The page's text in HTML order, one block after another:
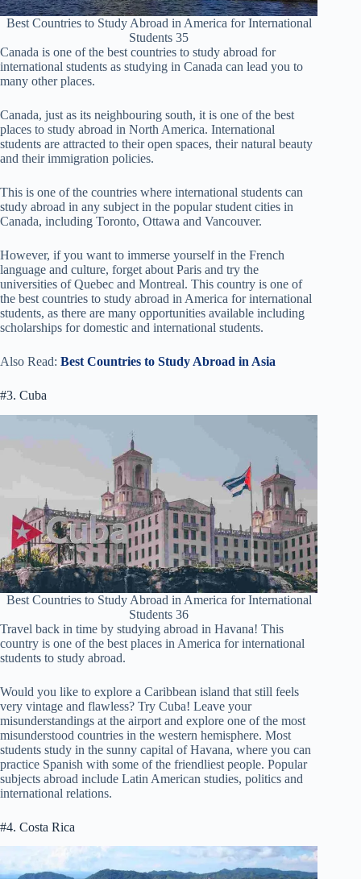
Best Countries to Study Abroad in America for International
Students 35
Canada is one of the best countries to study abroad for
international students as studying in Canada can lead you to
many other places.
Canada, just as its neighbouring south, it is one of the best
places to study abroad in North America. International
students are attracted to their open spaces, their natural beauty
and their immigration policies.
This is one of the countries where international students can
study abroad in any subject in the popular student cities in
Canada, including Toronto, Ottawa and Vancouver.
However, if you want to immerse yourself in the French
language and culture, forget about Paris and try the
universities of Quebec and Montreal. This country is one of
the best countries to study abroad in America for international
students, as there are many opportunities available including
scholarships for domestic and international students.
Also Read: Best Countries to Study Abroad in Asia
#3. Cuba
Best Countries to Study Abroad in America for International
Students 36
Travel back in time by studying abroad in Havana! This
country is one of the best places in America for international
students to study abroad.
Would you like to explore a Caribbean island that still feels
very vintage and flawless? Try Cuba! Leave your
misunderstandings at the airport and explore one of the most
misunderstood countries in the western hemisphere. Most
students study in the sunny capital of Havana, where you can
practice Spanish with some of the friendliest people. Popular
subjects abroad include Latin American studies, politics and
international relations.
#4. Costa Rica